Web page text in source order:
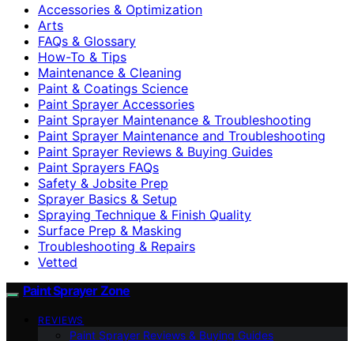
Accessories & Optimization
Arts
FAQs & Glossary
How-To & Tips
Maintenance & Cleaning
Paint & Coatings Science
Paint Sprayer Accessories
Paint Sprayer Maintenance & Troubleshooting
Paint Sprayer Maintenance and Troubleshooting
Paint Sprayer Reviews & Buying Guides
Paint Sprayers FAQs
Safety & Jobsite Prep
Sprayer Basics & Setup
Spraying Technique & Finish Quality
Surface Prep & Masking
Troubleshooting & Repairs
Vetted
Paint Sprayer Zone
REVIEWS
Paint Sprayer Reviews & Buying Guides